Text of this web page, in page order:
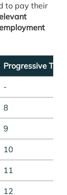
to pay their
Progressive Tax
-
8
9
10
11
12